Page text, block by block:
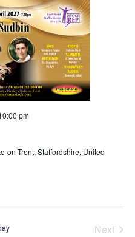
pm
on-Trent, Staffordshire, United
Next